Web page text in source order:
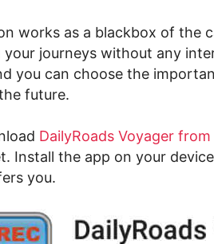
works as a blackbox of the
your journeys without any
you can choose the
future.
DailyRoads Voyager
Install the app on your
you.